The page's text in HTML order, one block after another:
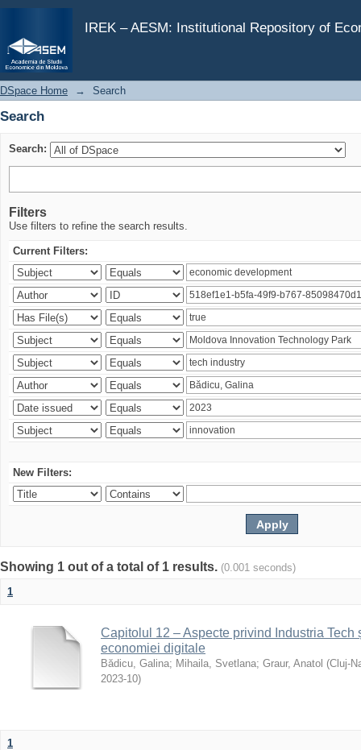
IREK – AESM: Institutional Repository of
Search
DSpace Home → Search
Search
Search:
Filters
Use filters to refine the search results.
Current Filters:
New Filters:
Showing 1 out of a total of 1 results. (0.001 seconds)
1
Capitolul 12 – Aspecte privind Industria Tech
economiei digitale
Bădicu, Galina; Mihaila, Svetlana; Graur, Anatol (Cluj-
2023-10)
1